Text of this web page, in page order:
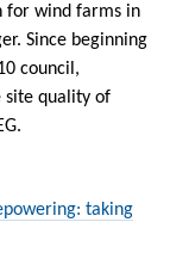
for wind farms in
Since beginning
council,
site quality of
taking